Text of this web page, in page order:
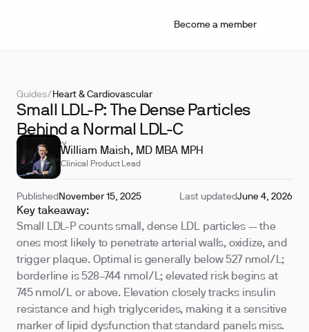
Become a member
Guides/ Heart & Cardiovascular
Small LDL-P: The Dense Particles
Behind a Normal LDL-C
REVIEWED BY
William Maish, MD MBA MPH
Clinical Product Lead
Published November 15, 2025 Last updatedJune 4, 2026
Key takeaway:
Small LDL-P counts small, dense LDL particles — the
ones most likely to penetrate arterial walls, oxidize, and
trigger plaque. Optimal is generally below 527 nmol/L;
borderline is 528–744 nmol/L; elevated risk begins at
745 nmol/L or above. Elevation closely tracks insulin
resistance and high triglycerides, making it a sensitive
marker of lipid dysfunction that standard panels miss.